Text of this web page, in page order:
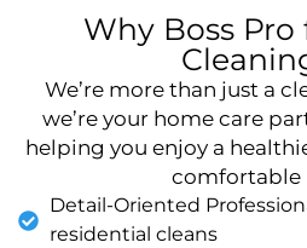
Why Boss Pro
We’re more than just a
we’re your home care
helping you enjoy a
comfortable
Detail-Oriented
residential cleans